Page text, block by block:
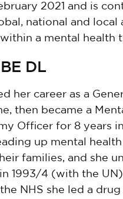
2021 and is
national and local
a mental health
DL
her career as a
then became a
Officer for 8 years
up mental
families, and she
1993/4 (with the
NHS she led a